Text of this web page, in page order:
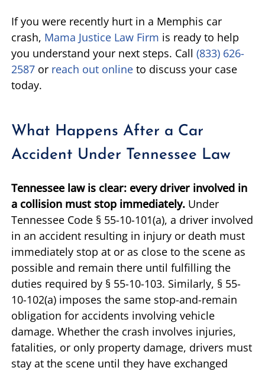
If you were recently hurt in a Memphis car
crash, Mama Justice Law Firm is ready to help
you understand your next steps. Call (833) 626-
2587 or reach out online to discuss your case
today.
What Happens After a Car
Accident Under Tennessee Law
Tennessee law is clear: every driver involved in
a collision must stop immediately. Under
Tennessee Code § 55-10-101(a), a driver involved
in an accident resulting in injury or death must
immediately stop at or as close to the scene as
possible and remain there until fulfilling the
duties required by § 55-10-103. Similarly, § 55-
10-102(a) imposes the same stop-and-remain
obligation for accidents involving vehicle
damage. Whether the crash involves injuries,
fatalities, or only property damage, drivers must
stay at the scene until they have exchanged